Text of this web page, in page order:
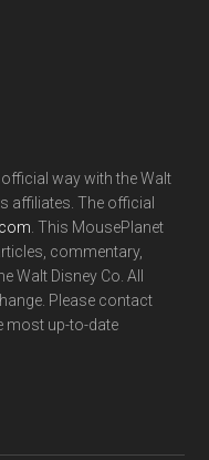
way with the Walt
affiliates. The official
. This MousePlanet
commentary,
Walt Disney Co. All
Please contact
most up-to-date